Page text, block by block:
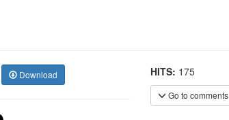
Download HITS: 175
Go to comments